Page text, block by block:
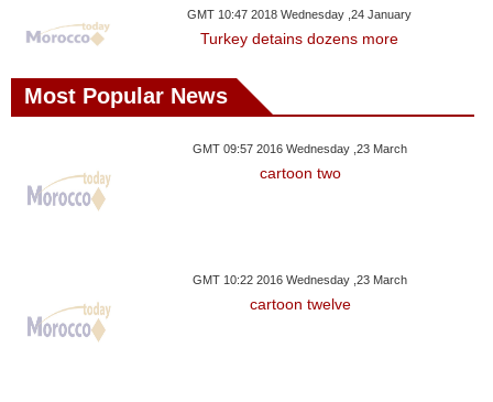
GMT 10:47 2018 Wednesday ,24 January
Turkey detains dozens more
Most Popular News
GMT 09:57 2016 Wednesday ,23 March
cartoon two
GMT 10:22 2016 Wednesday ,23 March
cartoon twelve